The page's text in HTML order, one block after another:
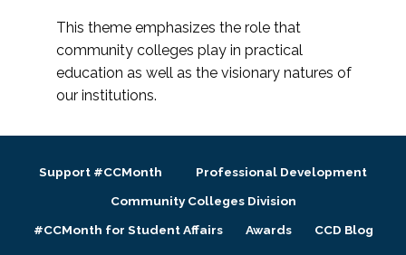
This theme emphasizes the role that
community colleges play in practical
education as well as the visionary natures of
our institutions.
Support #CCMonth
Professional Development
Community Colleges Division
#CCMonth for Student Affairs
Awards CCD Blog